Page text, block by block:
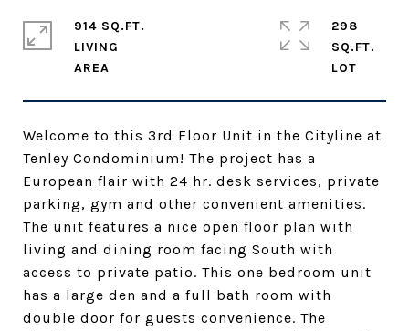
Welcome to this 3rd Floor Unit in the Cityline at
Tenley Condominium! The project has a
European flair with 24 hr. desk services, private
parking, gym and other convenient amenities.
The unit features a nice open floor plan with
living and dining room facing South with
access to private patio. This one bedroom unit
has a large den and a full bath room with
double door for guests convenience. The
914 SQ.FT.
LIVING
298
SQ.FT.